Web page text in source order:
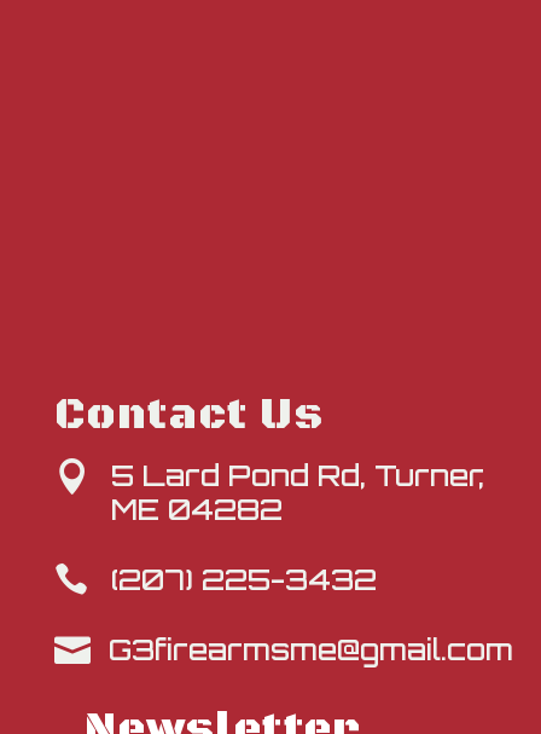
Contact Us

5 Lard Pond Rd, Turner,
ME 04282

(207) 225-3432
 G3firearmsme@gmail.com